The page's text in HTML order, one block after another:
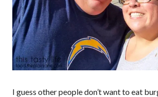
I guess other people don’t want to eat